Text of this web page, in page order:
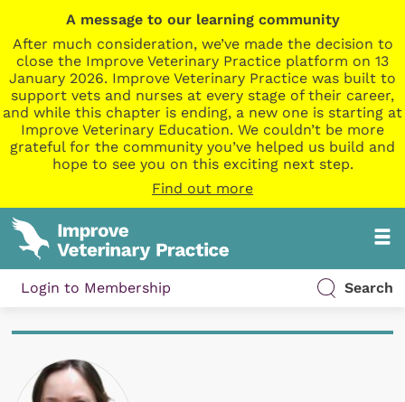
A message to our learning community
After much consideration, we’ve made the decision to
close the Improve Veterinary Practice platform on 13
January 2026. Improve Veterinary Practice was built to
support vets and nurses at every stage of their career,
and while this chapter is ending, a new one is starting at
Improve Veterinary Education. We couldn’t be more
grateful for the community you’ve helped us build and
hope to see you on this exciting next step.
Find out more
Login to Membership Search